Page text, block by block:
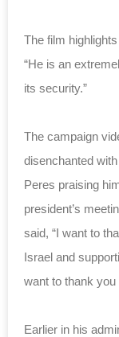
The film
“He is an
its security.”
The campaign
disenchanted
Peres praising
president’s
said, “I want to
Israel and
want to thank you
Earlier in his